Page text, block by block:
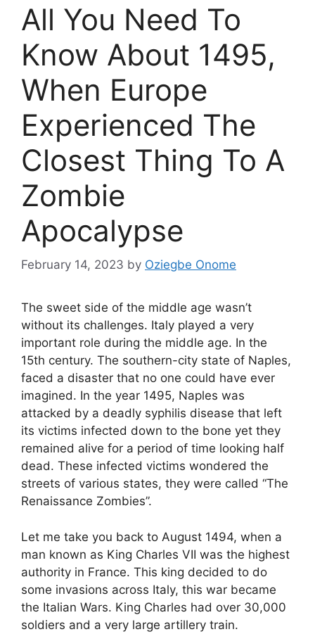
All You Need To
Know About 1495,
When Europe
Experienced The
Closest Thing To A
Zombie
Apocalypse
February 14, 2023 by Oziegbe Onome
The sweet side of the middle age wasn’t
without its challenges. Italy played a very
important role during the middle age. In the
15th century. The southern-city state of Naples,
faced a disaster that no one could have ever
imagined. In the year 1495, Naples was
attacked by a deadly syphilis disease that left
its victims infected down to the bone yet they
remained alive for a period of time looking half
dead. These infected victims wondered the
streets of various states, they were called “The
Renaissance Zombies”.
Let me take you back to August 1494, when a
man known as King Charles VII was the highest
authority in France. This king decided to do
some invasions across Italy, this war became
the Italian Wars. King Charles had over 30,000
soldiers and a very large artillery train.